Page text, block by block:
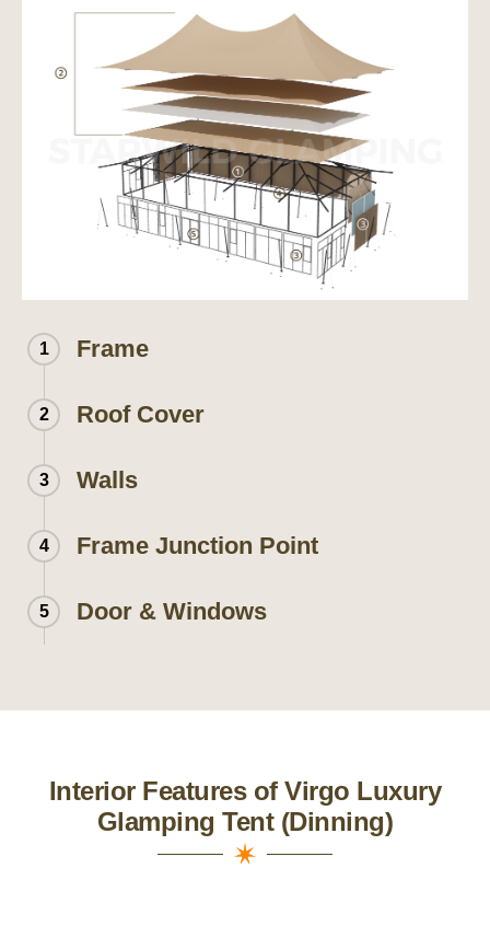
1 Frame
2 Roof Cover
3 Walls
4 Frame Junction Point
5 Door & Windows
Interior Features of Virgo Luxury
Glamping Tent (Dinning)